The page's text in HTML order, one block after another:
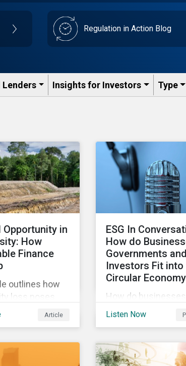
Regulation in Action Blog
Insights for Investors Type
Opportunity in
How
Finance
outlines how
loss poses
to business
can’t ignore. In
covers how
Article
ESG In
How do
Governments and
Investors Fit into
Circular
How do businesses,
governments, and
about the
opportunities of a
Listen Now